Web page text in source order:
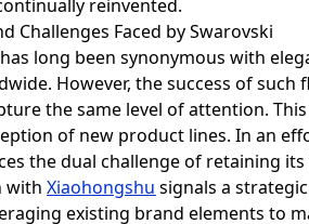
reinvented.
Challenges Faced by Swarovski
long been synonymous with
However, the success of
the same level of attention.
of new product lines. In an
the dual challenge of retaining
withXiaohongshu signals a
existing brand elements to